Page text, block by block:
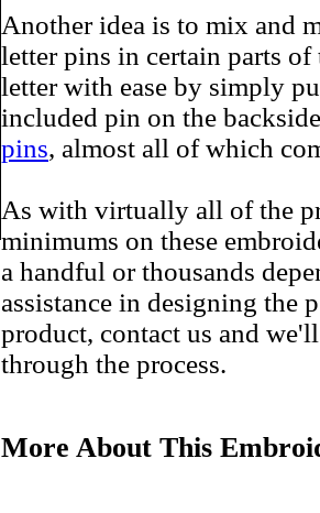
Another idea is to mix and
letter pins in certain parts
letter with ease by simply
included pin on the
pins, almost all of which
As with virtually all of the
minimums on these
a handful or thousands
assistance in designing the
product, contact us and
through the process.
More About This